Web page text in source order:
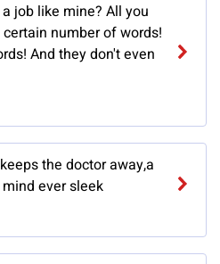
job like mine? All you
number of words!
And they don't even
the doctor away,a
ever sleek